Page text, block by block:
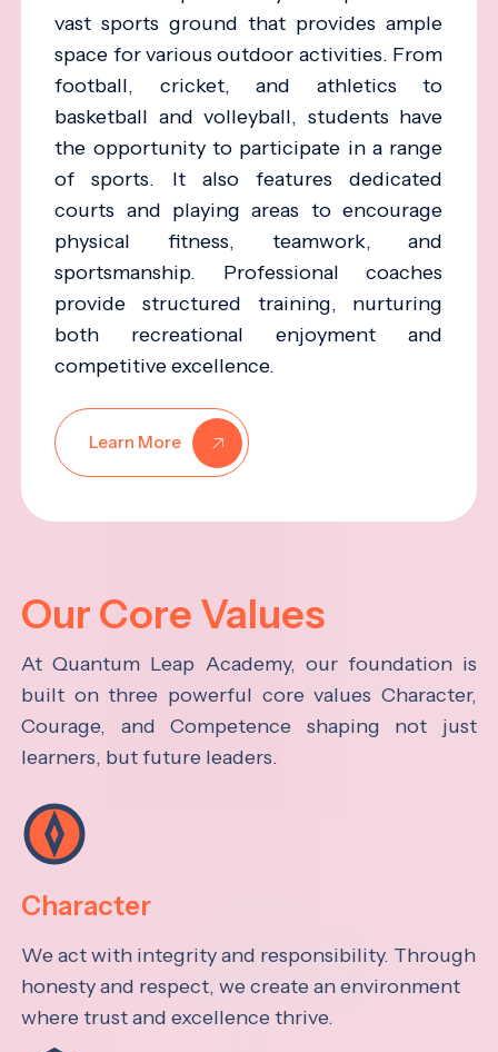
vast sports ground that provides ample
space for various outdoor activities. From
football, cricket, and athletics to
basketball and volleyball, students have
the opportunity to participate in a range
of sports. It also features dedicated
courts and playing areas to encourage
physical fitness, teamwork, and
sportsmanship. Professional coaches
provide structured training, nurturing
both recreational enjoyment and
competitive excellence.
Learn More
Our Core Values
At Quantum Leap Academy, our foundation is
built on three powerful core values Character,
Courage, and Competence shaping not just
learners, but future leaders.
Character
We act with integrity and responsibility. Through
honesty and respect, we create an environment
where trust and excellence thrive.